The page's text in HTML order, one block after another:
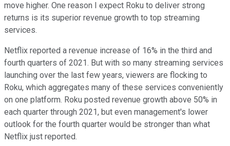
move higher. One reason I expect Roku to deliver strong
returns is its superior revenue growth to top streaming
services.
Netflix reported a revenue increase of 16% in the third and
fourth quarters of 2021. But with so many streaming services
launching over the last few years, viewers are flocking to
Roku, which aggregates many of these services conveniently
on one platform. Roku posted revenue growth above 50% in
each quarter through 2021, but even management's lower
outlook for the fourth quarter would be stronger than what
Netflix just reported.